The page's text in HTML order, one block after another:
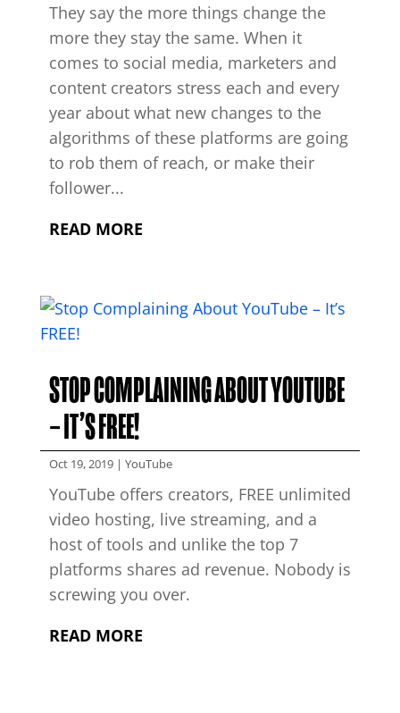
They say the more things change the
more they stay the same. When it
comes to social media, marketers and
content creators stress each and every
year about what new changes to the
algorithms of these platforms are going
to rob them of reach, or make their
follower...
READ MORE
STOP COMPLAINING ABOUT YOUTUBE
– IT’S FREE!
Oct 19, 2019| YouTube
YouTube offers creators, FREE unlimited
video hosting, live streaming, and a
host of tools and unlike the top 7
platforms shares ad revenue. Nobody is
screwing you over.
READ MORE